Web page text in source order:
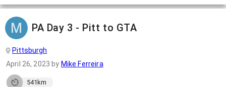
PA Day 3 - Pitt to GTA
Pittsburgh
April 26, 2023 by Mike Ferreira
541km